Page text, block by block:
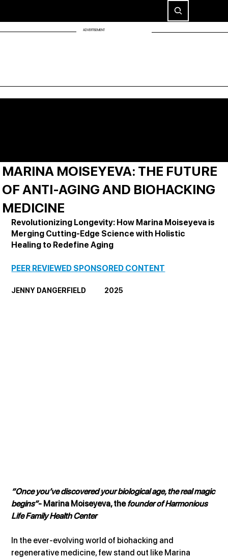
ADVERTISEMENT
MARINA MOISEYEVA: THE FUTURE
OF ANTI-AGING AND BIOHACKING
MEDICINE
Revolutionizing Longevity: How Marina Moiseyeva is
Merging Cutting-Edge Science with Holistic
Healing to Redefine Aging
PEER REVIEWED SPONSORED CONTENT
JENNY DANGERFIELD            2025
“Once you’ve discovered your biological age, the real magic
begins”- Marina Moiseyeva, the founder of Harmonious
Life Family Health Center
In the ever-evolving world of biohacking and
regenerative medicine, few stand out like Marina